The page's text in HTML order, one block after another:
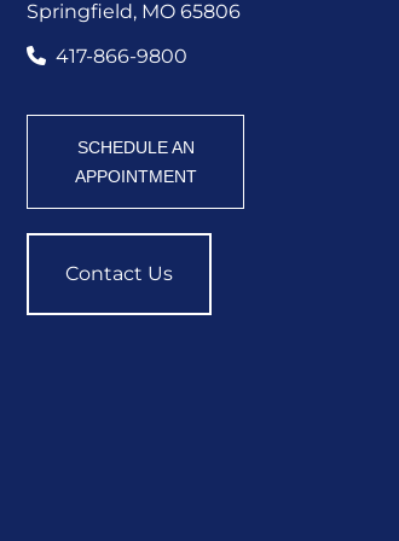
Springfield, MO 65806
417-866-9800
SCHEDULE AN
APPOINTMENT
Contact Us